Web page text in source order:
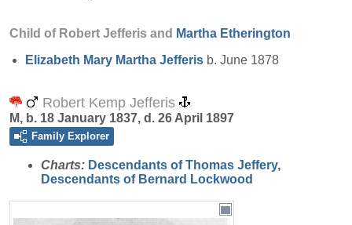
Child of Robert Jefferis and Martha Etherington
Elizabeth Mary Martha Jefferis b. June 1878
Robert Kemp Jefferis
M, b. 18 January 1837, d. 26 April 1897
Family Explorer
Charts: Descendants of Thomas Jeffery,
Descendants of Bernard Lockwood